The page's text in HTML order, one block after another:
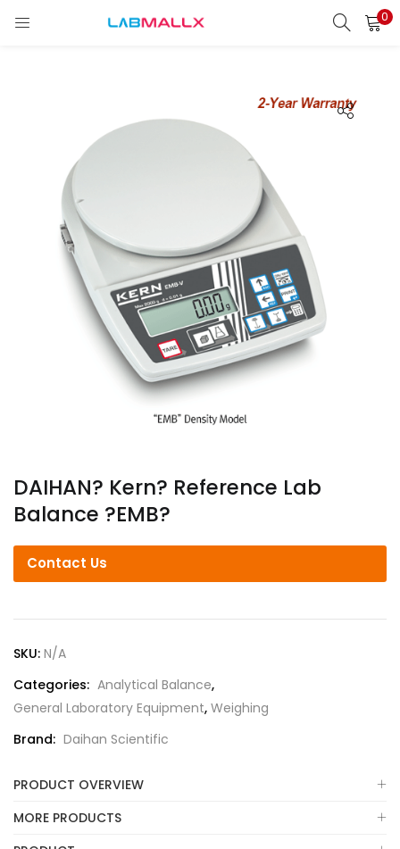
0
LOGIN
Remember me
Lost password?
DAIHAN? Kern? Reference Lab
Balance ?EMB?
Contact Us
SKU: N/A
Categories: Analytical Balance,
General Laboratory Equipment, Weighing
Brand: Daihan Scientific
PRODUCT OVERVIEW
MORE PRODUCTS